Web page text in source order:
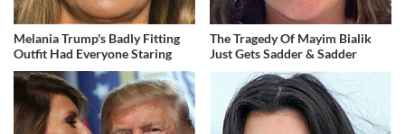
Melania Trump's Badly Fitting
Outfit Had Everyone Staring
The Tragedy Of Mayim Bialik
Just Gets Sadder & Sadder